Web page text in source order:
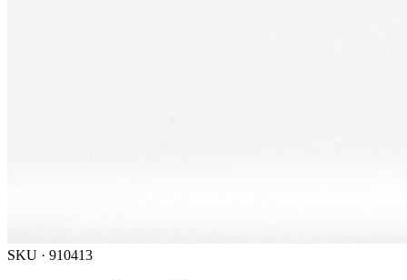
SKU · 910413